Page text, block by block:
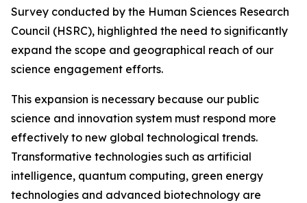
Survey conducted by the Human Sciences Research
Council (HSRC), highlighted the need to significantly
expand the scope and geographical reach of our
science engagement efforts.
This expansion is necessary because our public
science and innovation system must respond more
effectively to new global technological trends.
Transformative technologies such as artificial
intelligence, quantum computing, green energy
technologies and advanced biotechnology are